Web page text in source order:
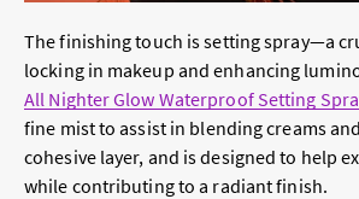
The finishing touch is setting spray—a
locking in makeup and enhancing
All Nighter Glow Waterproof Setting
fine mist to assist in blending creams
cohesive layer, and is designed to help
while contributing to a radiant finish.